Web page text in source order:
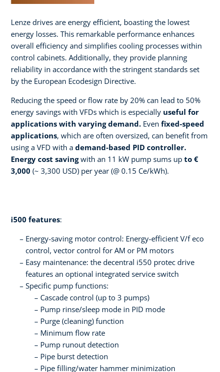
Lenze drives are energy efficient, boasting the lowest
energy losses. This remarkable performance enhances
overall efficiency and simplifies cooling processes within
control cabinets. Additionally, they provide planning
reliability in accordance with the stringent standards set
by the European Ecodesign Directive.
Reducing the speed or flow rate by 20% can lead to 50%
energy savings with VFDs which is especially useful for
applications with varying demand. Even fixed-speed
applications, which are often oversized, can benefit from
using a VFD with a demand-based PID controller.
Energy cost savingwith an 11 kW pump sums up to €
3,000 (~ 3,300 USD) per year (@ 0.15 Ce/kWh).
i500 features:
Energy-saving motor control: Energy-efficient V/f eco
control, vector control for AM or PM motors
­Easy maintenance: the decentral i550 protec drive
features an optional integrated service switch
Specific pump functions:
Cascade control (up to 3 pumps)
Pump rinse/sleep mode in PID mode
Purge (cleaning) function
Minimum flow rate
Pump runout detection
Pipe burst detection
Pipe filling/water hammer minimization